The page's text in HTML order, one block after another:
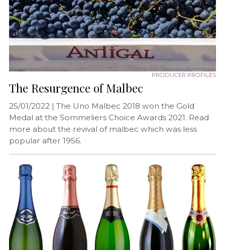
PRODUCER PROFILES
The Resurgence of Malbec
25/01/2022 | The Uno Malbec 2018 won the Gold
Medal at the Sommeliers Choice Awards 2021. Read
more about the revival of malbec which was less
popular after 1956.